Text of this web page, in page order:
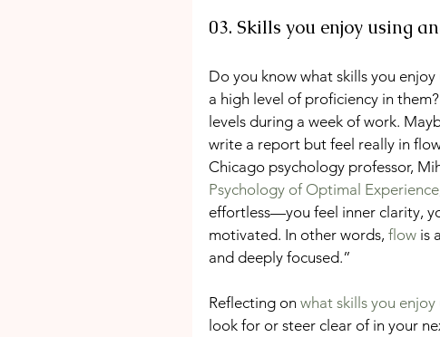
03. Skills you enjoy using
Do you know what skills you
a high level of proficiency in
levels during a week of work.
write a report but feel really in
Chicago psychology professor,
Psychology of Optimal Experience
effortless—you feel inner clarity,
motivated. In other words, flow is
and deeply focused.”
Reflecting on what skills you enjoy
look for or steer clear of in your